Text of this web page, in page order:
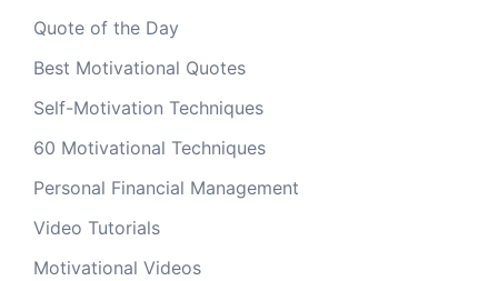
Quote of the Day
Best Motivational Quotes
Self-Motivation Techniques
60 Motivational Techniques
Personal Financial Management
Video Tutorials
Motivational Videos